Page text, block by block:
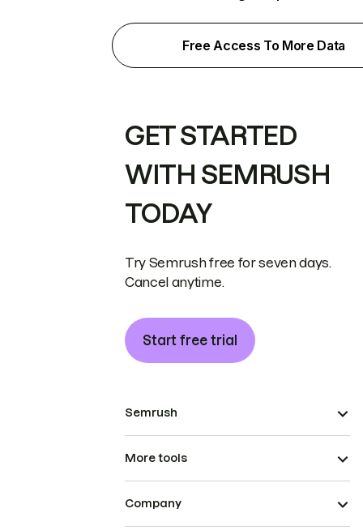
Free Access To More Data
GET STARTED
WITH SEMRUSH
TODAY
Try Semrush free for seven days.
Cancel anytime.
Start free trial
Semrush
More tools
Company